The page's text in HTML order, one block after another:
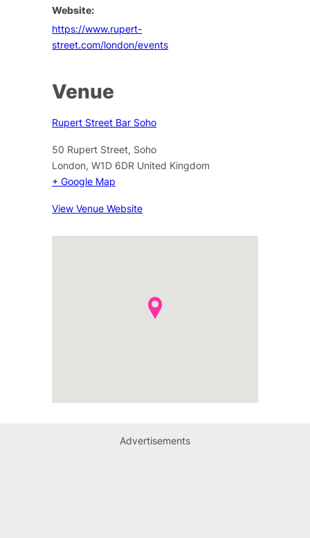
Website:
https://www.rupert-
street.com/london/events
Venue
Rupert Street Bar Soho
50 Rupert Street, Soho
London, W1D 6DR United Kingdom
+ Google Map
View Venue Website
Advertisements